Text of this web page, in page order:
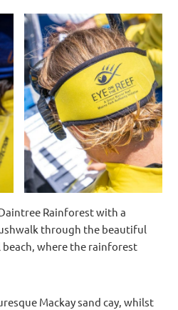
Rainforest with a
through the beautiful
where the rainforest
Mackay sand cay, whilst